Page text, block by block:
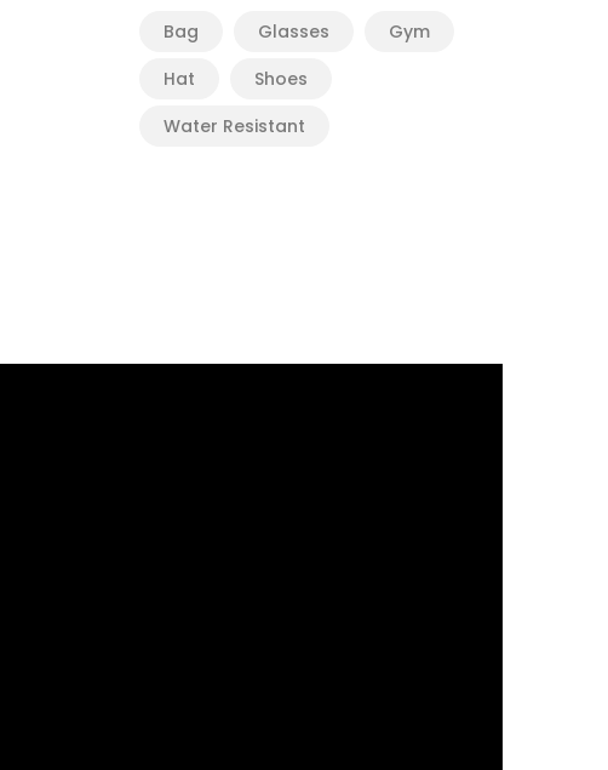
Bag Glasses
Gym
Hat
Shoes
Water Resistant